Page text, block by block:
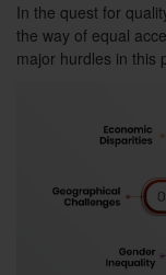
In the quest for
the way of equal
major hurdles in this